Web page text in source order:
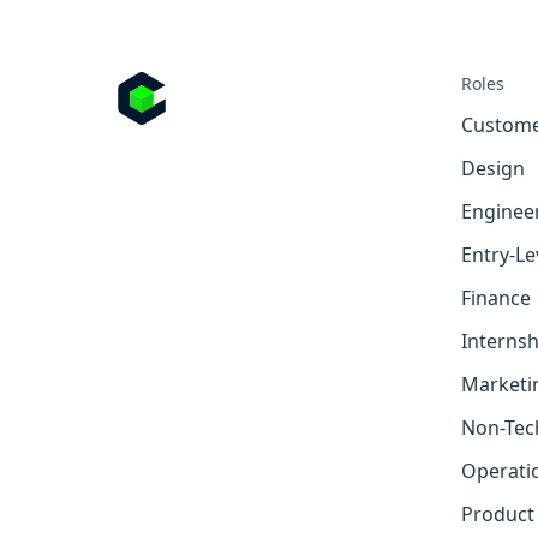
Roles
Design
Entry-
Finance
Non-
Product